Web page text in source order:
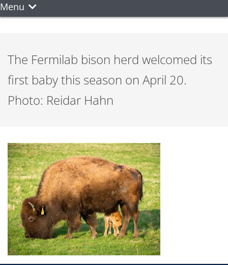
Menu
The Fermilab bison herd welcomed its
first baby this season on April 20.
Photo: Reidar Hahn